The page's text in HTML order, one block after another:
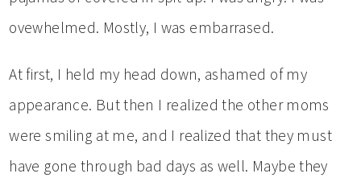
ovewhelmed. Mostly, I was embarrased.
At first, I held my head down, ashamed of my
appearance. But then I realized the other moms
were smiling at me, and I realized that they must
have gone through bad days as well. Maybe they